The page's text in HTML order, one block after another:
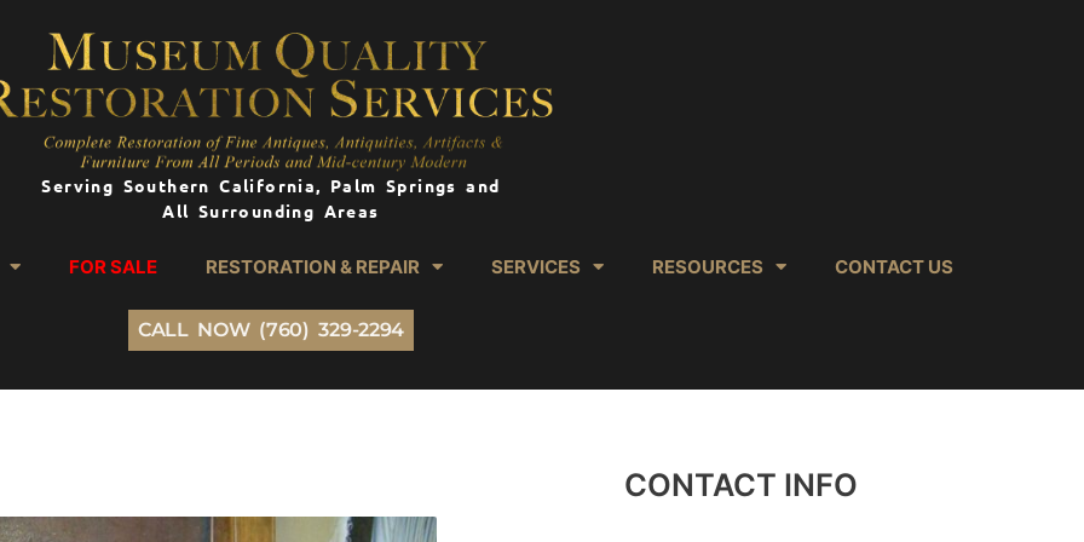
Serving Southern California, Palm Springs and
All Surrounding Areas
FOR SALE RESTORATION & REPAIR SERVICES RESOURCES CONTACT US
CALL NOW (760) 329-2294
CONTACT INFO